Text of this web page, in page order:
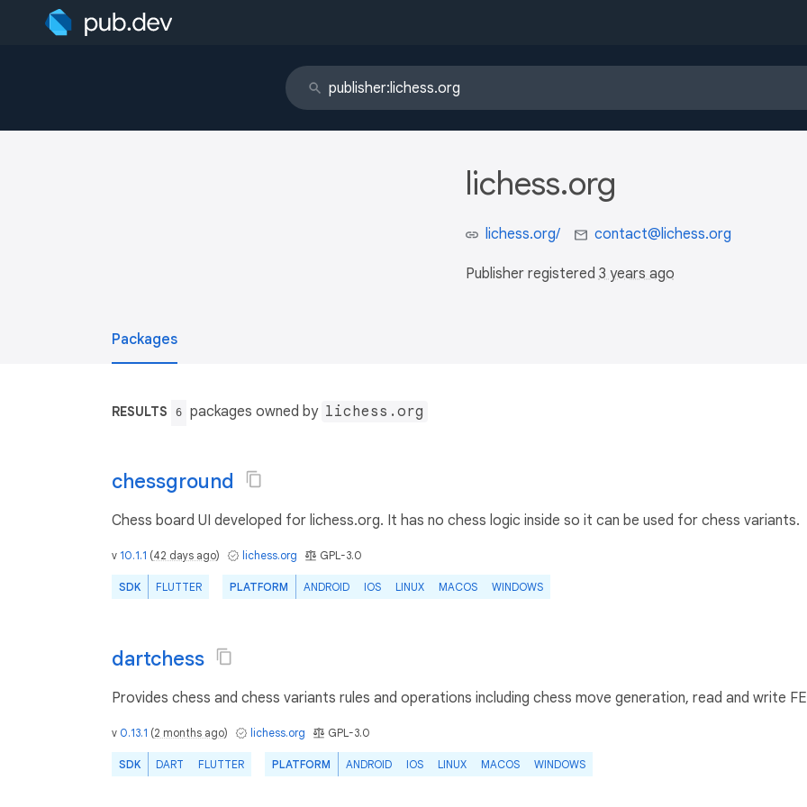
lichess.org
lichess.org/ contact@lichess.org
Publisher registered 3 years ago
Packages
RESULTS 6 packages owned by lichess.org
chessground
Chess board UI developed for lichess.org. It has no chess logic inside so it can be used for chess variants.
v 10.1.1 (42 days ago) lichess.org GPL-3.0
SDK FLUTTER PLATFORM ANDROID IOS LINUX MACOS WINDOWS
dartchess
Provides chess and chess variants rules and operations including chess move generation, read and write
v 0.13.1 (2 months ago) lichess.org GPL-3.0
SDK DART FLUTTER PLATFORM ANDROID IOS LINUX MACOS WINDOWS